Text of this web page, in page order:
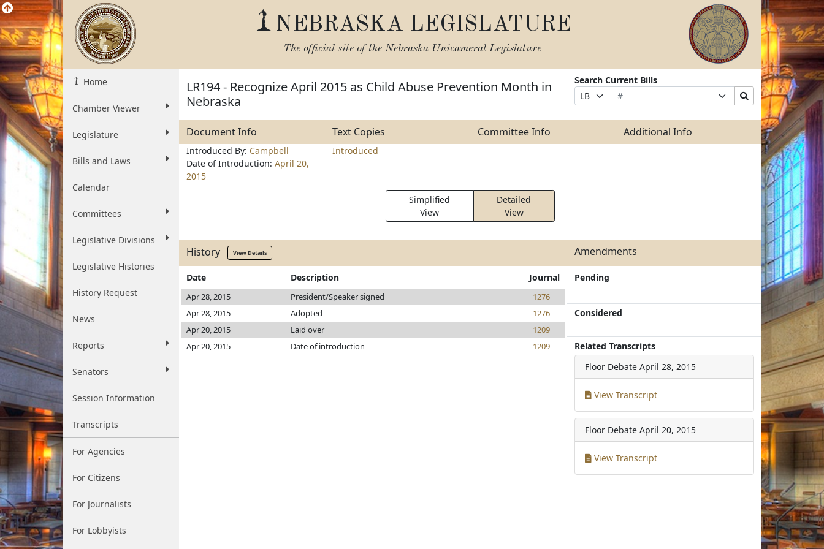
NEBRASKA LEGISLATURE
The official site of the Nebraska Unicameral Legislature
Home
Chamber Viewer
Legislature
Bills and Laws
Calendar
Committees
Legislative Divisions
Legislative Histories
History Request
News
Reports
Senators
Session Information
Transcripts
For Agencies
For Citizens
For Journalists
For Lobbyists
LR194 - Recognize April 2015 as Child Abuse Prevention Month in
Nebraska
Search Current Bills
Prefix
Selection
Bill
Number
Suffix
Selection
Search
Bills
Submit
Document Info Text Copies Committee Info Additional Info
Introduced By: Campbell
Date of Introduction: April 20,
2015
Introduced
Simplified
View
Detailed
View
History View Details Amendments
Date Description Journal
Apr 28, 2015 President/Speaker signed
1276
Apr 28, 2015
Adopted
1276
Apr 20, 2015
Laid over
1209
Apr 20, 2015
Date of introduction 1209
Pending
Considered
Related Transcripts
Floor Debate April 28, 2015
View Transcript
Floor Debate April 20, 2015
View Transcript